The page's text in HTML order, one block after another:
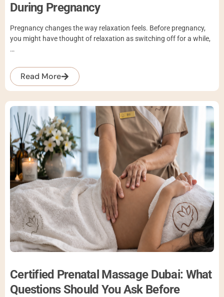
During Pregnancy
Pregnancy changes the way relaxation feels. Before pregnancy,
you might have thought of relaxation as switching off for a while,
…
Read More
Certified Prenatal Massage Dubai: What
Questions Should You Ask Before